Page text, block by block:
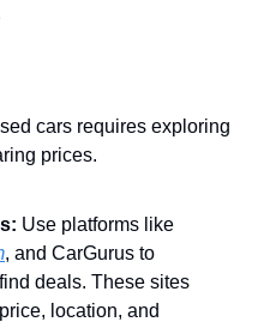
cars requires exploring
prices.
Use platforms like
, and CarGurus to
deals. These sites
location, and